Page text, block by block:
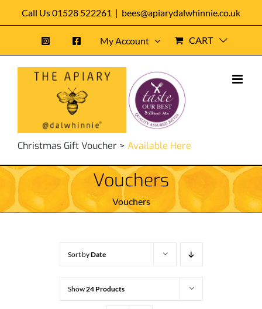
to
Call Us 01528 522261 | bees@apiarydalwhinnie.co.uk
My Account CART
Christmas Gift Voucher > Available Here
Vouchers
Vouchers
Sort byDate
Show24 Products